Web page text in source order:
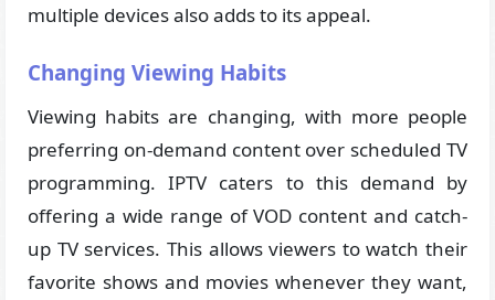
multiple devices also adds to its appeal.
Changing Viewing Habits
Viewing habits are changing, with more people
preferring on-demand content over scheduled TV
programming. IPTV caters to this demand by
offering a wide range of VOD content and catch-
up TV services. This allows viewers to watch their
favorite shows and movies whenever they want,